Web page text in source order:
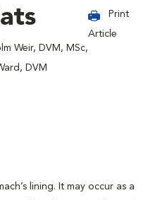
Weir, DVM, MSc,
DVM
Print
Article
lining. It may occur as a